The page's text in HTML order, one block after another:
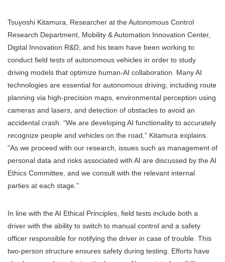
Tsuyoshi Kitamura, Researcher at the Autonomous Control
Research Department, Mobility & Automation Innovation Center,
Digital Innovation R&D, and his team have been working to
conduct field tests of autonomous vehicles in order to study
driving models that optimize human-AI collaboration. Many AI
technologies are essential for autonomous driving, including route
planning via high-precision maps, environmental perception using
cameras and lasers, and detection of obstacles to avoid an
accidental crash. “We are developing AI functionality to accurately
recognize people and vehicles on the road,” Kitamura explains.
“As we proceed with our research, issues such as management of
personal data and risks associated with AI are discussed by the AI
Ethics Committee, and we consult with the relevant internal
parties at each stage.”
In line with the AI Ethical Principles, field tests include both a
driver with the ability to switch to manual control and a safety
officer responsible for notifying the driver in case of trouble. This
two-person structure ensures safety during testing. Efforts have